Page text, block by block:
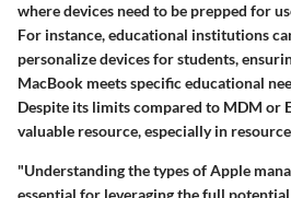
where devices need to be prepped for
For instance, educational institutions
personalize devices for students,
MacBook meets specific educational
Despite its limits compared to MDM or
valuable resource, especially in
"Understanding the types of Apple